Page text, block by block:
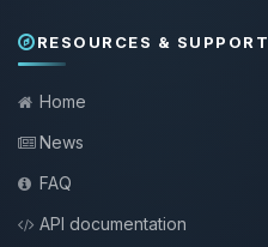
RESOURCES & SUPPORT
Home
News
FAQ
API documentation